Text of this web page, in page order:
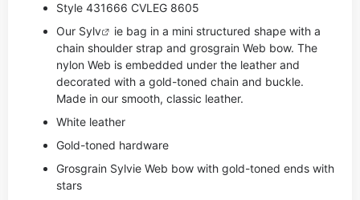
Style ‎431666 CVLEG 8605
Our Sylv
ie bag in a mini structured shape with a
chain shoulder strap and grosgrain Web bow. The
nylon Web is embedded under the leather and
decorated with a gold-toned chain and buckle.
Made in our smooth, classic leather.
White leather
Gold-toned hardware
Grosgrain Sylvie Web bow with gold-toned ends with
stars